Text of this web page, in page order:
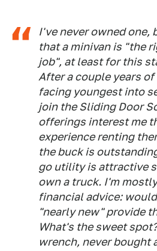
I've never owned one,
that a minivan is "the
job", at least for this
After a couple years
facing youngest into
join the Sliding Door
offerings interest me
experience renting
the buck is
go utility is attractive
own a truck. I'm
financial advice:
"nearly new" provide
What's the sweet
wrench, never bought